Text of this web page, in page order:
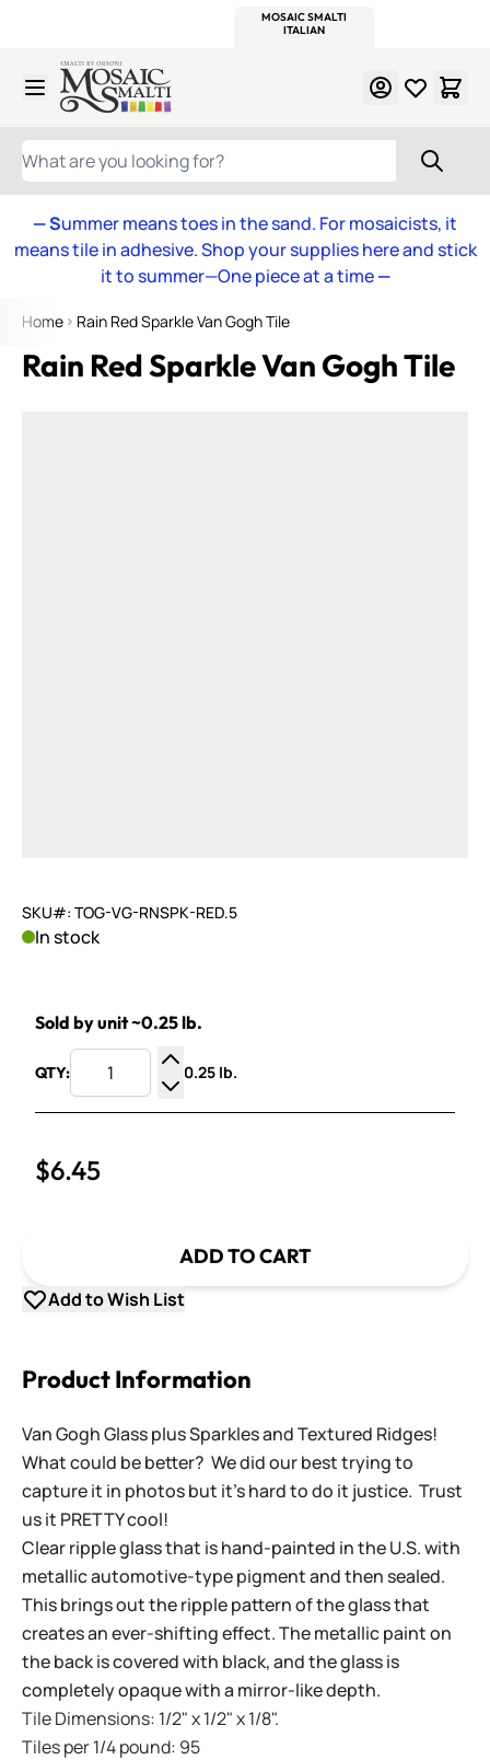
MOSAIC SMALTI
ITALIAN
Skip to Content
WHAT ARE YOU LOOKING FOR?
— Summer means toes in the sand. For mosaicists, it
means tile in adhesive. Shop your supplies here and stick
it to summer—One piece at a time—
Home Rain Red Sparkle Van Gogh Tile
Rain Red Sparkle Van Gogh Tile
SKU#: TOG-VG-RNSPK-RED.5
In stock
Sold by unit ~0.25 lb.
QTY:
Increase Quantity
Decrease Quantity
0.25 lb.
$6.45
ADD TO CART
Add to Wish List
Product Information
Van Gogh Glass plus Sparkles and Textured Ridges!
What could be better? We did our best trying to
capture it in photos but it's hard to do it justice. Trust
us it PRETTY cool!
Clear ripple glass that is hand-painted in the U.S. with
metallic automotive-type pigment and then sealed.
This brings out the ripple pattern of the glass that
creates an ever-shifting effect. The metallic paint on
the back is covered with black, and the glass is
completely opaque with a mirror-like depth.
Tile Dimensions: 1/2" x 1/2" x 1/8".
Tiles per 1/4 pound: 95